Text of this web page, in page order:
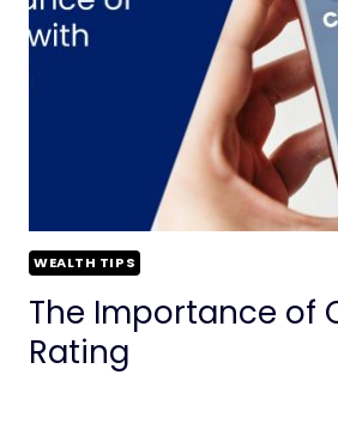
WEALTH TIPS
The Importance of
Rating